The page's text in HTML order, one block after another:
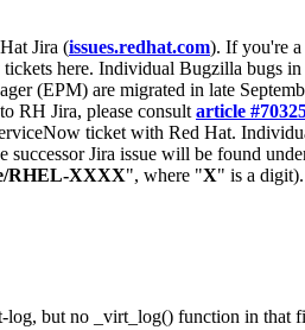
Jira (issues.redhat.com). If you're a
here. Individual Bugzilla bugs in
(EPM) are migrated in late
RH Jira, please consult article
ticket with Red Hat.
successor Jira issue will be found
RHEL-XXXX", where "X" is a
log, but no _virt_log() function in that